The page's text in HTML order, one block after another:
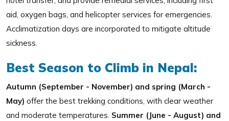
aid, oxygen bags, and helicopter services for emergencies.
Acclimatization days are incorporated to mitigate altitude
sickness.
Best Season to Climb in Nepal:
Autumn (September - November) and spring (March -
May) offer the best trekking conditions, with clear weather
and moderate temperatures. Summer (June - August) and